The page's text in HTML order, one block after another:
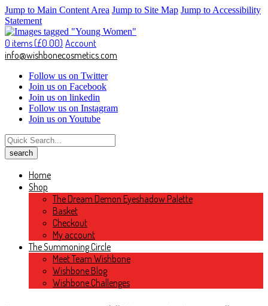
Jump to Main Content Area Jump to Site Map Jump to Accessibility
Statement
0 items (£0.00) Account
info@wishbonecosmetics.com
Follow us on Twitter
Join us on Facebook
Join us on linkedin
Follow us on Instagram
Join us on Youtube
Home
Shop
The Dream Demon Eyeshadow Palette
Basket
Checkout
My account
The Summoning Circle
Meet Team Wishbone
Wishbone Blog
Wishbone Challenges